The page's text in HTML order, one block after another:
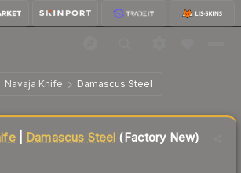
Navaja Knife Damascus Steel
| Damascus Steel Factory New
| Damascus Steel (Factory New)